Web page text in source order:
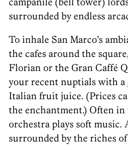
surrounded by endless
To inhale San Marco’s
the cafes around the
Florian or the Gran Caffé
your recent nuptials with a
Italian fruit juice. (Prices
the enchantment.) Often in
orchestra plays soft music.
surrounded by the riches